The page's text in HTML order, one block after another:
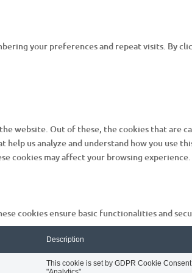
your preferences and repeat visits. By
website. Out of these, the cookies that are
us analyze and understand how you use
cookies may affect your browsing experience.
cookies ensure basic functionalities and
Description
This cookie is set by GDPR Cookie